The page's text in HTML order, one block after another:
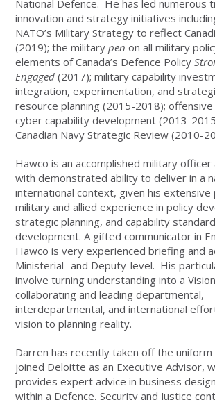
National Defence. He has led numerous
innovation and strategy initiatives
NATO’s Military Strategy to reflect
(2019); the militarypen on all military
elements of Canada’s Defence Policy
Engaged (2017); military capability
integration, experimentation, and
resource planning (2015-2018);
cyber capability development (2013-
Canadian Navy Strategic Review (2010-
Hawco is an accomplished military
with demonstrated ability to deliver in a
international context, given his extensive
military and allied experience in policy
strategic planning, and capability
development. A gifted communicator in
Hawco is very experienced briefing and
Ministerial- and Deputy-level. His
involve turning understanding into a
collaborating and leading departmental,
interdepartmental, and international
vision to planning reality.
Darren has recently taken off the uniform
joined Deloitte as an Executive Advisor,
provides expert advice in business
within a Defence, Security and Justice